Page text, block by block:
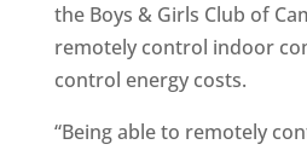
the Boys & Girls Club of
remotely control indoor
control energy costs.
“Being able to remotely